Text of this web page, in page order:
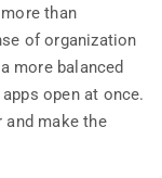
than
of organization
more balanced
open at once.
make the